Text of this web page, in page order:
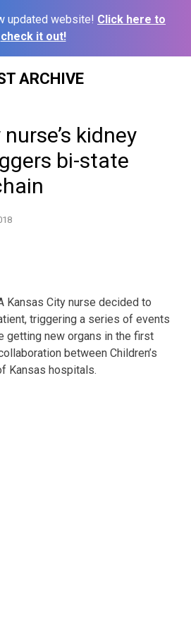
updated website! Click here to
check it out!
ARCHIVE
kidney
bi-state
Kansas City nurse decided to
triggering a series of events
getting new organs in the first
between Children’s
Kansas hospitals.